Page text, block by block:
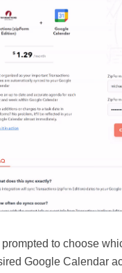
to choose
Google Calendar